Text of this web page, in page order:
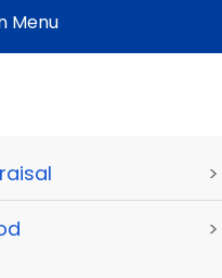
Menu
>
>